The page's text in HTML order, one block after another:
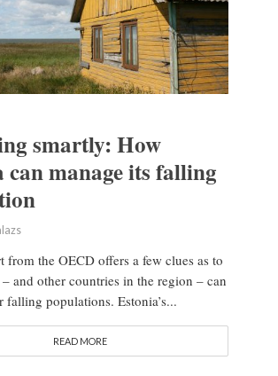
smartly: How
can manage its falling
from the OECD offers a few clues as to
and other countries in the region – can
falling populations. Estonia’s...
READ MORE